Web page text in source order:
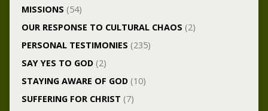
MISSIONS (54)
OUR RESPONSE TO CULTURAL CHAOS (2)
PERSONAL TESTIMONIES (235)
SAY YES TO GOD(2)
STAYING AWARE OF GOD(10)
SUFFERING FOR CHRIST (7)